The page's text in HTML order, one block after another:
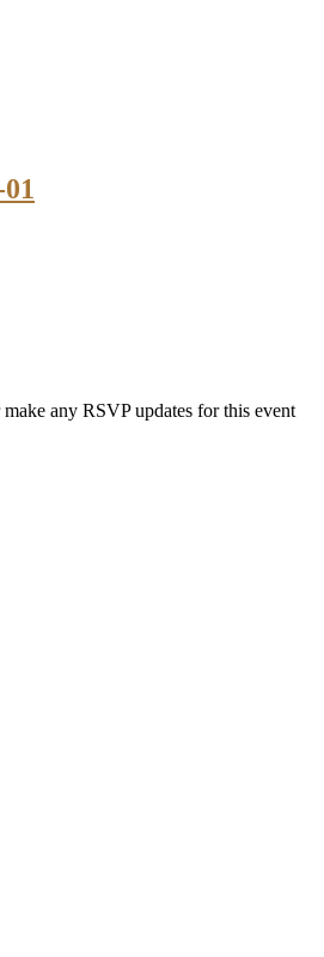
any RSVP updates for this event